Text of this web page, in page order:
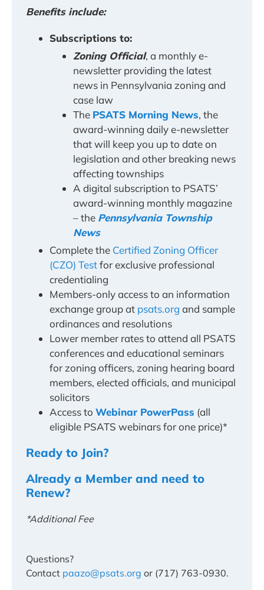
Benefits include:
Subscriptions to:
Zoning Official, a monthly e-
newsletter providing the latest
news in Pennsylvania zoning and
case law
The PSATS Morning News, the
award-winning daily e-newsletter
that will keep you up to date on
legislation and other breaking news
affecting townships
A digital subscription to PSATS’
award-winning monthly magazine
– the Pennsylvania Township
News
Complete the Certified Zoning Officer
(CZO) Testfor exclusive professional
credentialing
Members-only access to an information
exchange group at psats.org and sample
ordinances and resolutions
Lower member rates to attend all PSATS
conferences and educational seminars
for zoning officers, zoning hearing board
members, elected officials, and municipal
solicitors
Access to Webinar PowerPass (all
eligible PSATS webinars for one price)*
Ready to Join?
Already a Member and need to
Renew?
*Additional Fee
Questions?
Contact paazo@psats.org or (717) 763-0930.